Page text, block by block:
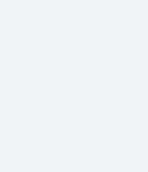
offerte Fibra